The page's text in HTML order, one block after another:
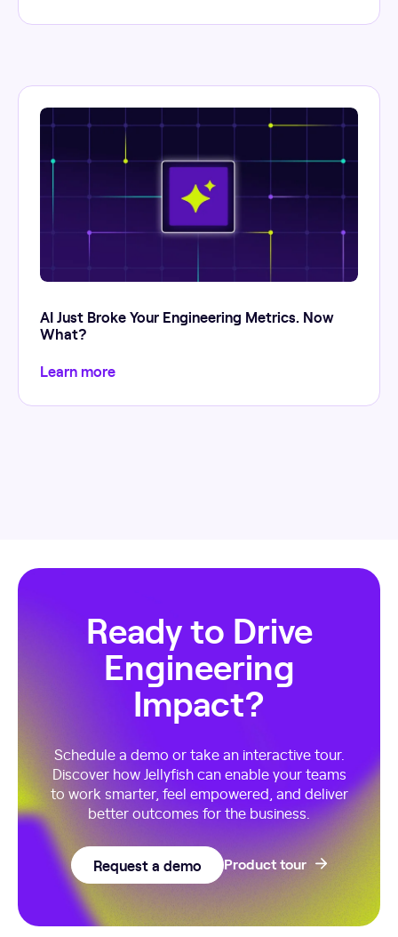
AI Just Broke Your Engineering Metrics. Now
What?
Learn more
Ready to Drive
Engineering
Impact?
Schedule a demo or take an interactive tour.
Discover how Jellyfish can enable your teams
to work smarter, feel empowered, and deliver
better outcomes for the business.
Request a demo Product tour